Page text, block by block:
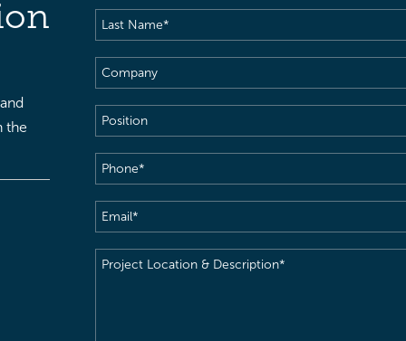
the
Last
Name(Required)
Company
Position
Phone(Required)
Email(Required)
Project